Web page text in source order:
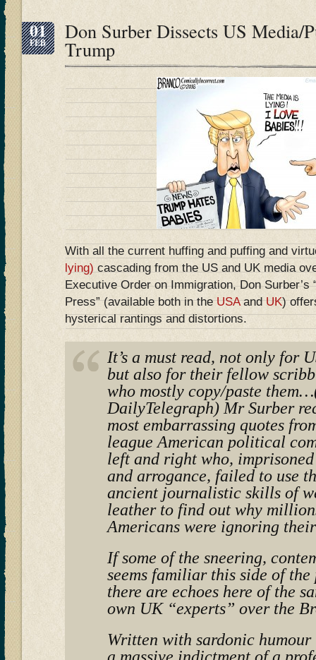
01
FEB Don Surber Dissects US Media/
Trump
With all the current huffing and puffing and
lying) cascading from the US and UK media
Executive Order on Immigration, Don Surber’s
Press” (available both in theUSAandUK)
hysterical rantings and distortions.
It’s a must read, not only for
but also for their fellow
who mostly copy/paste
DailyTelegraph) Mr Surber
most embarrassing quotes
league American political
left and right who,
and arrogance, failed to use
ancient journalistic skills of
leather to find out why
Americans were ignoring
If some of the sneering,
seems familiar this side of the
there are echoes here of the
own UK “experts” over the
Written with sardonic humour